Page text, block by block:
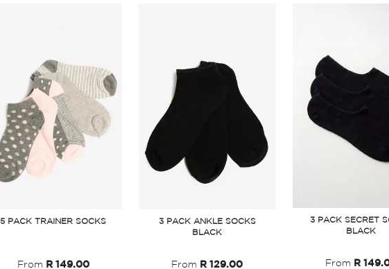
5 PACK TRAINER SOCKS
From R 149.00
3 PACK ANKLE SOCKS
BLACK
From R 129.00
3 PACK SECRET
BLACK
From R